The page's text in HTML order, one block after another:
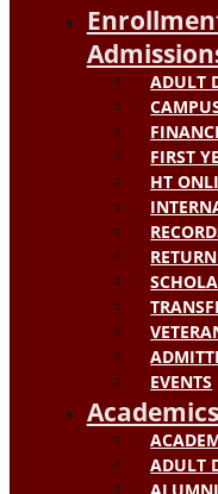
ADULT
FIRST
HT
EVENTS
Academics
ADULT